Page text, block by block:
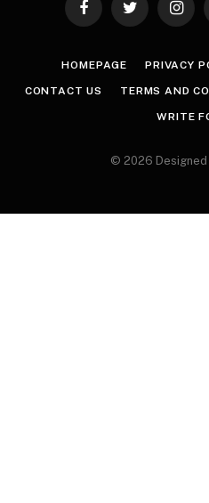
FacebookTwitter
HOMEPAGE PRIVACY
CONTACT US TERMS AND
WRITE
© 2026 Designed